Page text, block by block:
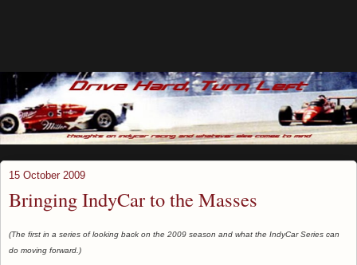
15 October 2009
Bringing IndyCar to the Masses
(The first in a series of looking back on the 2009 season and what the IndyCar Series can
do moving forward.)